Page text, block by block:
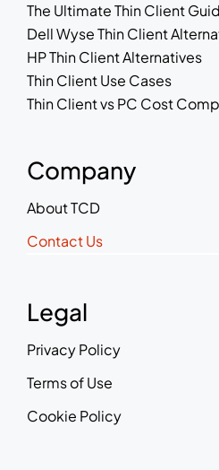
The Ultimate Thin Client
Dell Wyse Thin Client
HP Thin Client Alternatives
Thin Client Use Cases
Thin Client vs PC Cost
Company
About TCD
Contact Us
Legal
Privacy Policy
Terms of Use
Cookie Policy